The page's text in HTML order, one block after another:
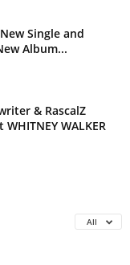
Single and
Album...
& RascalZ
WALKER
All